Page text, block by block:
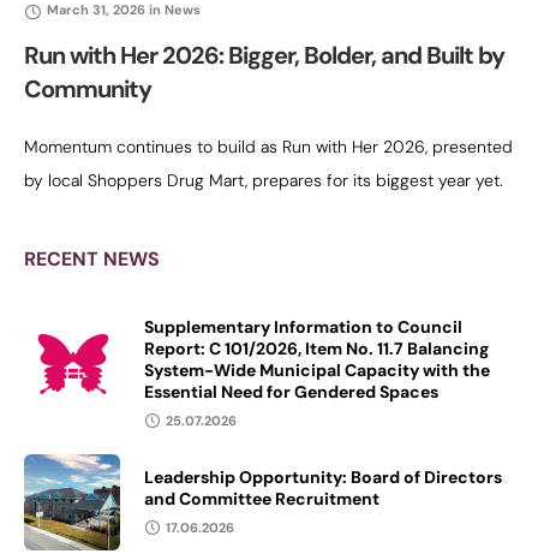
March 31, 2026 in News
Run with Her 2026: Bigger, Bolder, and Built by
Community
Momentum continues to build as Run with Her 2026, presented
by local Shoppers Drug Mart, prepares for its biggest year yet.
RECENT NEWS
Supplementary Information to Council
Report: C 101/2026, Item No. 11.7 Balancing
System-Wide Municipal Capacity with the
Essential Need for Gendered Spaces
25.07.2026
Leadership Opportunity: Board of Directors
and Committee Recruitment
17.06.2026